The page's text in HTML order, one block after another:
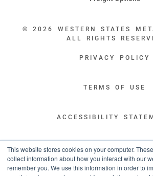
This website stores cookies on your computer.
collect information about how you interact with our
remember you. We use this information in order to
© 2026 WESTERN STATES
ALL RIGHTS
PRIVACY POLICY
TERMS OF USE
ACCESSIBILITY
LEGAL
“WESTERN STATES HAS